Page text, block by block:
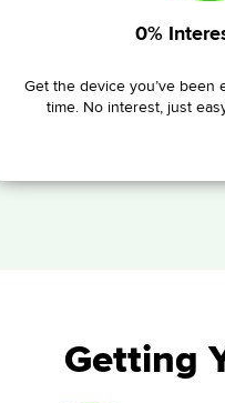
0%
Get the device you’ve been
time. No interest, just
Getting